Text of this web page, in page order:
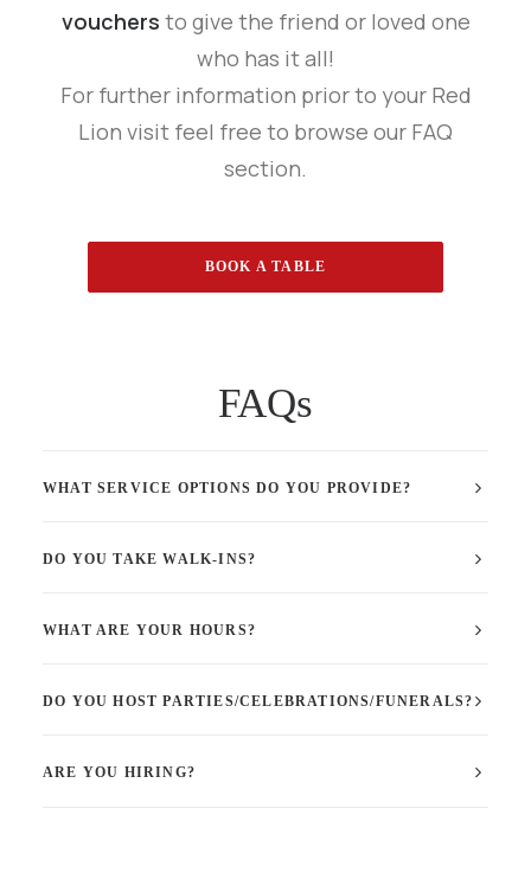
vouchers to give the friend or loved one
who has it all!
For further information prior to your Red
Lion visit feel free to browse our FAQ
section.
BOOK A TABLE
FAQs
WHAT SERVICE OPTIONS DO YOU PROVIDE?
DO YOU TAKE WALK-INS?
WHAT ARE YOUR HOURS?
DO YOU HOST PARTIES/CELEBRATIONS/FUNERALS?
ARE YOU HIRING?